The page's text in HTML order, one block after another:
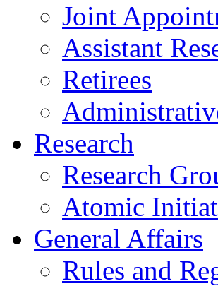
Joint
Assistant
Retirees
Research
Research
Atomic
General Affairs
Rules and